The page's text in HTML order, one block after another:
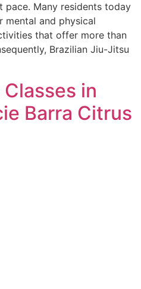
pace. Many residents today
mental and physical
that offer more than
Brazilian Jiu-Jitsu
in
Barra Citrus